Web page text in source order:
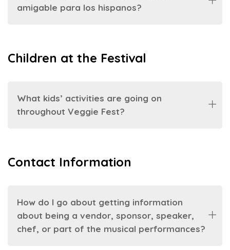
amigable para los hispanos?
Children at the Festival
What kids’ activities are going on
throughout Veggie Fest?
Contact Information
How do I go about getting information
about being a vendor, sponsor, speaker,
chef, or part of the musical performances?